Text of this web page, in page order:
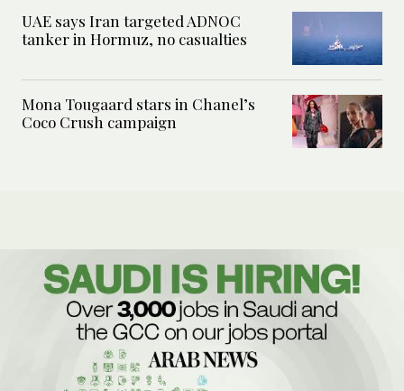
UAE says Iran targeted ADNOC
tanker in Hormuz, no casualties
Mona Tougaard stars in Chanel’s
Coco Crush campaign